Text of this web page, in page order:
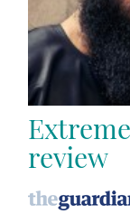
review